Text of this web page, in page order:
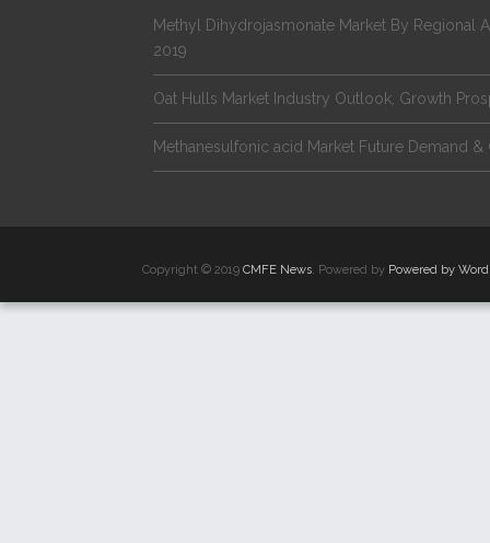
Methyl Dihydrojasmonate Market By Regional
2019
Oat Hulls Market Industry Outlook, Growth
Methanesulfonic acid Market Future Demand
Copyright © 2019 CMFE News. Powered by Powered by